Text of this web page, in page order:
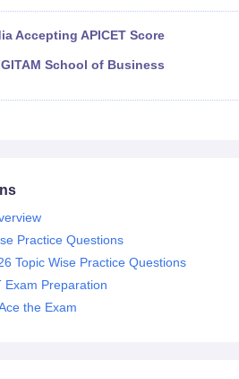
PDFMastering CAT ExamCAT
Accepting APICET Score
GITAM School of Business
Practice Questions
Topic Wise Practice Questions
Exam Preparation
the Exam